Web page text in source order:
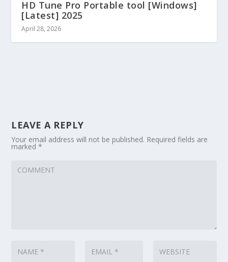
HD Tune Pro Portable tool [Windows]
[Latest] 2025
April 28, 2026
LEAVE A REPLY
Your email address will not be published. Required fields are
marked*